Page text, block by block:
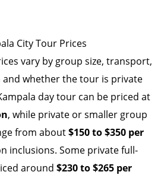
City Tour Prices
vary by group size, transport,
and whether the tour is private
day tour can be priced at
, while private or smaller group
from about$150 to $350 per
inclusions. Some private full-
around $230 to $265 per